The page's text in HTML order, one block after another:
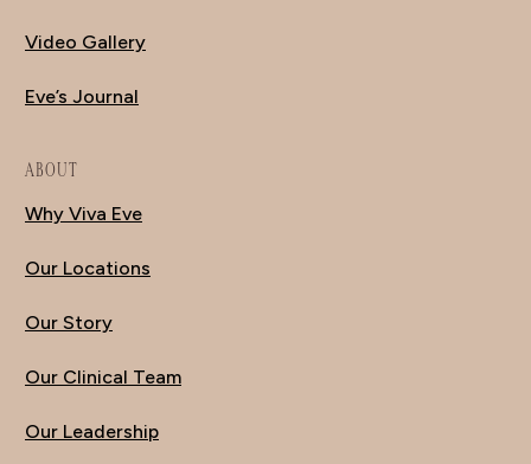
Video Gallery
Eve’s Journal
ABOUT
Why Viva Eve
Our Locations
Our Story
Our Clinical Team
Our Leadership